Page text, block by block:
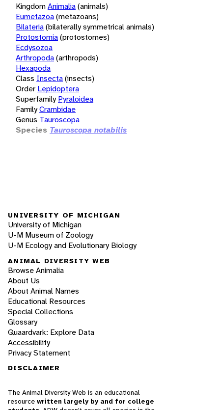
KingdomAnimalia(animals)
Eumetazoa(metazoans)
Bilateria(bilaterally symmetrical animals)
Protostomia(protostomes)
Ecdysozoa
Arthropoda(arthropods)
Hexapoda
Class Insecta(insects)
Order Lepidoptera
Superfamily Pyraloidea
FamilyCrambidae
Genus Tauroscopa
Species Tauroscopa notabilis
UNIVERSITY OF MICHIGAN
University of Michigan
U-M Museum of Zoology
U-M Ecology and Evolutionary Biology
ANIMAL DIVERSITY WEB
Browse Animalia
About Us
About Animal Names
Educational Resources
Special Collections
Glossary
Quaardvark: Explore Data
Accessibility
Privacy Statement
DISCLAIMER
The Animal Diversity Web is an educational
resource written largely by and for college